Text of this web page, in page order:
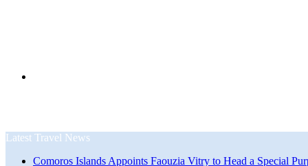
Latest Travel News
Comoros Islands Appoints Faouzia Vitry to Head a Special